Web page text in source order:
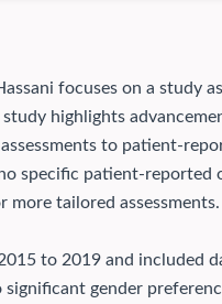
focuses on a study
highlights
to patient-
specific patient-reported
more tailored assessments.
to 2019 and included
gender